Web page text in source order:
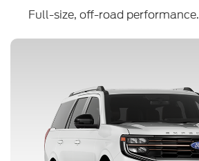
Full-size, off-road performance.